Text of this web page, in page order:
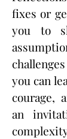
fixes or
you to
you can
courage,
an